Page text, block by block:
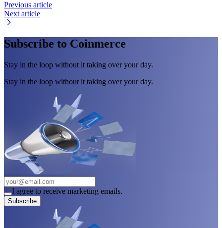
Previous article
Next article
Subscribe to Coinmerce
Stay in the loop without it taking over your day.
Stay in the loop without it taking over your day.
I agree to receive marketing emails.
Subscribe